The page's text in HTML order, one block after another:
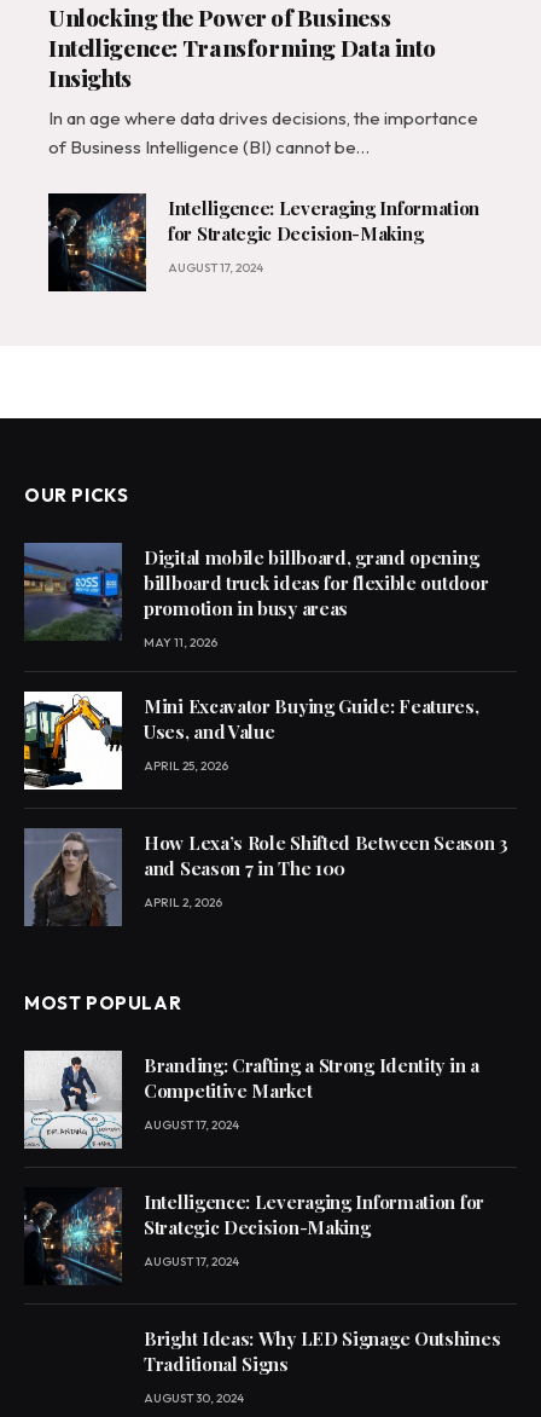
Unlocking the Power of Business
Intelligence: Transforming Data into
Insights
In an age where data drives decisions, the importance
of Business Intelligence (BI) cannot be…
Intelligence: Leveraging Information
for Strategic Decision-Making
AUGUST 17, 2024
OUR PICKS
Digital mobile billboard, grand opening
billboard truck ideas for flexible outdoor
promotion in busy areas
MAY 11, 2026
Mini Excavator Buying Guide: Features,
Uses, and Value
APRIL 25, 2026
How Lexa’s Role Shifted Between Season 3
and Season 7 in The 100
APRIL 2, 2026
MOST POPULAR
Branding: Crafting a Strong Identity in a
Competitive Market
AUGUST 17, 2024
Intelligence: Leveraging Information for
Strategic Decision-Making
AUGUST 17, 2024
Bright Ideas: Why LED Signage Outshines
Traditional Signs
AUGUST 30, 2024